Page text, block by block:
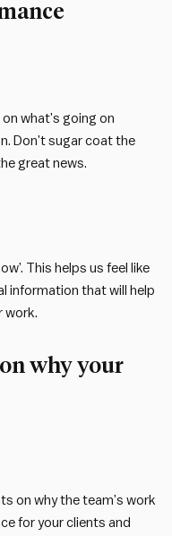
what’s going on
Don’t sugar coat the
great news.
This helps us feel like
information that will help
work.
why your
on why the team’s work
for your clients and